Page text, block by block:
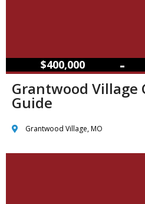
$400,000 –
Grantwood Village
Guide
Grantwood Village, MO